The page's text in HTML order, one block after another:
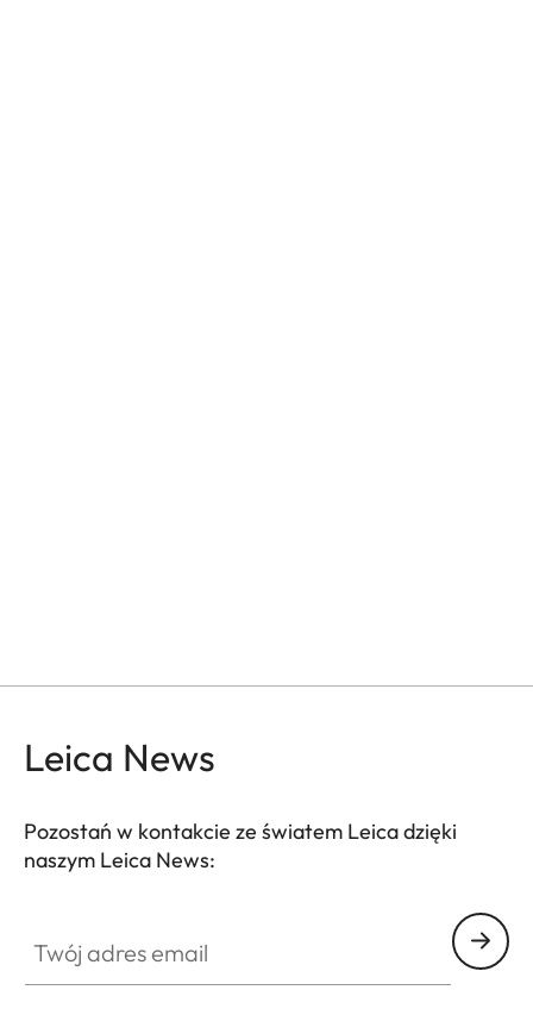
Leica News
Pozostań w kontakcie ze światem Leica dzięki
naszym Leica News: